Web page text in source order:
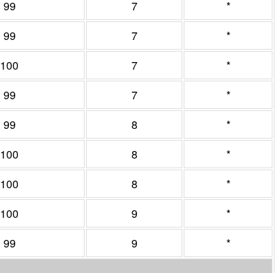
99 7
*
99 7
*
100 7
*
99 7
*
99 8
*
100 8
*
100 8
*
100 9
*
99 9
*